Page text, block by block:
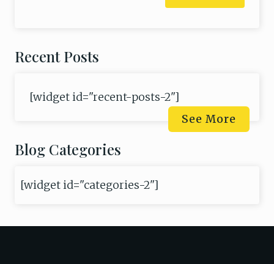
Recent Posts
[widget id="recent-posts-2"]
See More
Blog Categories
[widget id="categories-2"]